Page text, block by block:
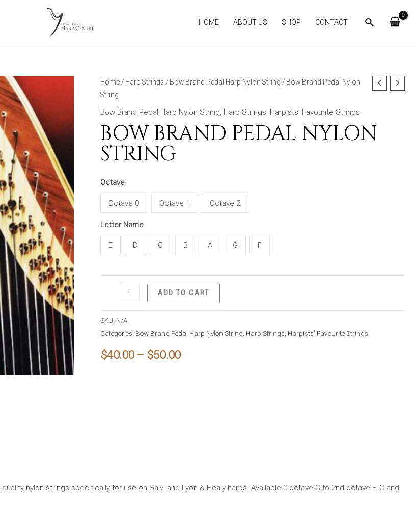
HOME ABOUT US SHOP CONTACT
Home / Harp Strings / Bow Brand Pedal Harp Nylon String / Bow Brand Pedal Nylon
String
Bow Brand Pedal Harp Nylon String, Harp Strings, Harpists’ Favourite Strings
BOW BRAND PEDAL NYLON
STRING
Octave
Octave 0 Octave 1 Octave 2
Letter Name
E D C B A G F
Pedal
Nylon
quantity
ADD TO CART
SKU: N/A
Categories: Bow Brand Pedal Harp Nylon String Harp Strings Harpists’ Favourite Strings
$40.00 – $50.00Price
nylon strings specifically for use on Salvi and Lyon & Healy harps. Available 0 octave G to 2nd octave F. C and